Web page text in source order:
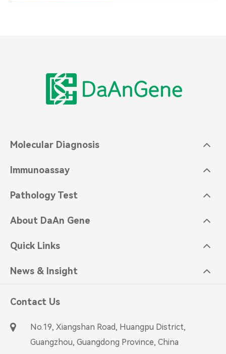
Molecular Diagnosis
Immunoassay
Pathology Test
About DaAn Gene
Quick Links
News & Insight
Contact Us
No.19, Xiangshan Road, Huangpu District,
Guangzhou, Guangdong Province, China